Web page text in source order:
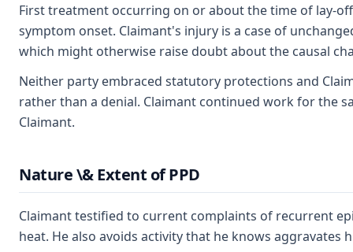
First treatment occurring on or about the time of lay-
symptom onset. Claimant's injury is a case of
which might otherwise raise doubt about the causal
Neither party embraced statutory protections and
rather than a denial. Claimant continued work for the
Claimant.
Nature \& Extent of PPD
Claimant testified to current complaints of recurrent
heat. He also avoids activity that he knows